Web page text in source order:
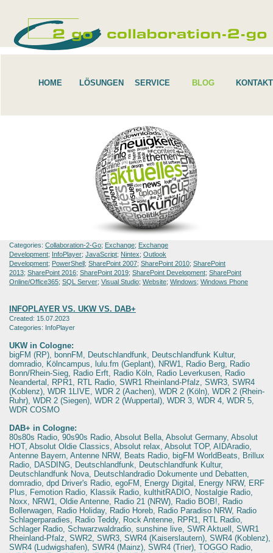
HOME LÖSUNGEN SERVICE BLOG KONTAKT
Categories: Collaboration-2-Go; Exchange; Exchange
Development; InfoPlayer; JavaScript; Nintex; Outlook
Development; PowerShell; SharePoint 2007; SharePoint 2010; SharePoint
2013; SharePoint 2016; SharePoint 2019; SharePoint Development; SharePoint
Online/Office365; SQL Server; Visual Studio; Website; Windows; Windows Phone
INFOPLAYER VS. UKW VS. DAB+
Created: 15.07.2023
Categories: InfoPlayer
UKW in Cologne:
bigFM (RP), bonnFM, Deutschlandfunk, Deutschlandfunk Kultur,
domradio, Kölncampus, lulu.fm (Geplant), NRW1, Radio Berg, Radio
Bonn/Rhein-Sieg, Radio Erft, Radio Köln, Radio Leverkusen, Radio
Neandertal, RPR1, RTL Radio, SWR1 Rheinland-Pfalz, SWR3, SWR4
(Koblenz), WDR 1LIVE, WDR 2 (Aachen), WDR 2 (Köln), WDR 2 (Rhein-
Ruhr), WDR 2 (Siegen), WDR 2 (Wuppertal), WDR 3, WDR 4, WDR 5,
WDR COSMO
DAB+ in Cologne:
80s80s Radio, 90s90s Radio, Absolut Bella, Absolut Germany, Absolut
HOT, Absolut Oldie Classics, Absolut relax, Absolut TOP, AIDAradio,
Antenne Bayern, Antenne NRW, Beats Radio, bigFM WorldBeats, Brillux
Radio, DASDING, Deutschlandfunk, Deutschlandfunk Kultur,
Deutschlandfunk Nova, Deutschlandradio Dokumente und Debatten,
domradio, dpd Driver's Radio, egoFM, Energy Digital, Energy NRW, ERF
Plus, Femotion Radio, Klassik Radio, kulthitRADIO, Nostalgie Radio,
Noxx, NRW1, Oldie Antenne, Radio 21 (NRW), Radio BOB!, Radio
Bollerwagen, Radio Holiday, Radio Horeb, Radio Paradiso NRW, Radio
Schlagerparadies, Radio Teddy, Rock Antenne, RPR1, RTL Radio,
Schlager Radio, Schwarzwaldradio, sunshine live, SWR Aktuell, SWR1
Rheinland-Pfalz, SWR2, SWR3, SWR4 (Kaiserslautern), SWR4 (Koblenz),
SWR4 (Ludwigshafen), SWR4 (Mainz), SWR4 (Trier), TOGGO Radio,